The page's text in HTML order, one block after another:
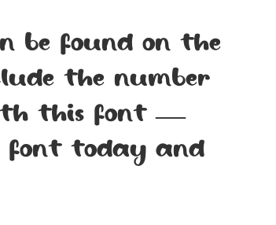
be found on the
the number
this font —
font today and